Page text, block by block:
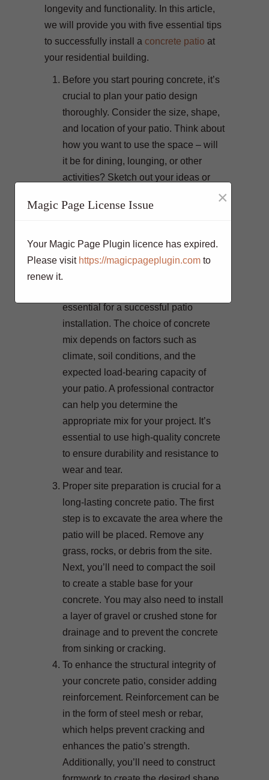
longevity and functionality. In this article,
we will provide you with five essential tips
to successfully install a concrete patio at
your residential building.
Before you start pouring concrete, it’s
crucial to plan your patio design
thoroughly. Consider the size, shape,
and location of your patio. Think about
how you want to use the space – will
it be for dining, lounging, or other
activities? Sketch out your ideas or
to create a blueprint for your patio.
complements your home’s
architecture and meets your specific
essential for a successful patio
installation. The choice of concrete
mix depends on factors such as
climate, soil conditions, and the
expected load-bearing capacity of
your patio. A professional contractor
can help you determine the
appropriate mix for your project. It’s
essential to use high-quality concrete
to ensure durability and resistance to
wear and tear.
Proper site preparation is crucial for a
long-lasting concrete patio. The first
step is to excavate the area where the
patio will be placed. Remove any
grass, rocks, or debris from the site.
Next, you’ll need to compact the soil
to create a stable base for your
concrete. You may also need to install
a layer of gravel or crushed stone for
drainage and to prevent the concrete
from sinking or cracking.
To enhance the structural integrity of
your concrete patio, consider adding
reinforcement. Reinforcement can be
in the form of steel mesh or rebar,
which helps prevent cracking and
enhances the patio’s strength.
Additionally, you’ll need to construct
Magic Page License Issue ×
Your Magic Page Plugin licence has expired.
Please visit https://magicpageplugin.com to
renew it.